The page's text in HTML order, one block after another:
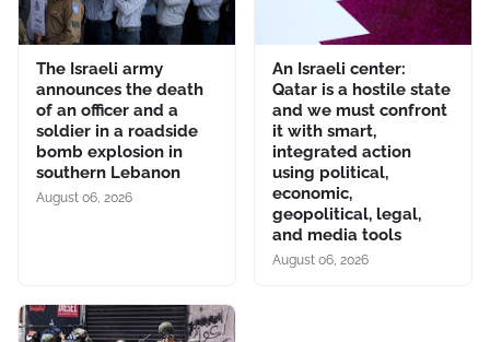
The Israeli army
announces the death
of an officer and a
soldier in a roadside
bomb explosion in
southern Lebanon
August 06, 2026
An Israeli center:
Qatar is a hostile state
and we must confront
it with smart,
integrated action
using political,
economic,
geopolitical, legal,
and media tools
August 06, 2026